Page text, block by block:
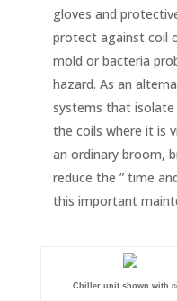
gloves and
protect against coil
mold or bacteria
hazard. As an
systems that
the coils where it is
an ordinary broom,
reduce the ” time
this important
Chiller unit shown with